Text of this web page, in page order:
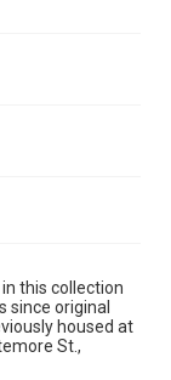
this collection
since original
housed at
St.,